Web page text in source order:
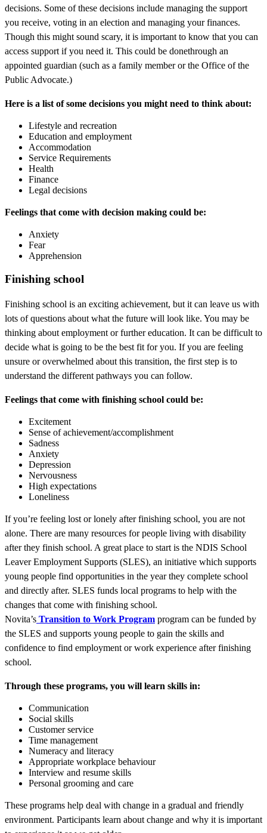
decisions. Some of these decisions include managing the support
you receive, voting in an election and managing your finances.
Though this might sound scary, it is important to know that you can
access support if you need it. This could be donethrough an
appointed guardian (such as a family member or the Office of the
Public Advocate.)
Here is a list of some decisions you might need to think about:
Lifestyle and recreation
Education and employment
Accommodation
Service Requirements
Health
Finance
Legal decisions
Feelings that come with decision making could be:
Anxiety
Fear
Apprehension
Finishing school
Finishing school is an exciting achievement, but it can leave us with
lots of questions about what the future will look like. You may be
thinking about employment or further education. It can be difficult to
decide what is going to be the best fit for you. If you are feeling
unsure or overwhelmed about this transition, the first step is to
understand the different pathways you can follow.
Feelings that come with finishing school could be:
Excitement
Sense of achievement/accomplishment
Sadness
Anxiety
Depression
Nervousness
High expectations
Loneliness
If you’re feeling lost or lonely after finishing school, you are not
alone. There are many resources for people living with disability
after they finish school. A great place to start is the NDIS School
Leaver Employment Supports (SLES), an initiative which supports
young people find opportunities in the year they complete school
and directly after. SLES funds local programs to help with the
changes that come with finishing school.
Novita’s Transition to Work Program program can be funded by
the SLES and supports young people to gain the skills and
confidence to find employment or work experience after finishing
school.
Through these programs, you will learn skills in:
Communication
Social skills
Customer service
Time management
Numeracy and literacy
Appropriate workplace behaviour
Interview and resume skills
Personal grooming and care
These programs help deal with change in a gradual and friendly
environment. Participants learn about change and why it is important